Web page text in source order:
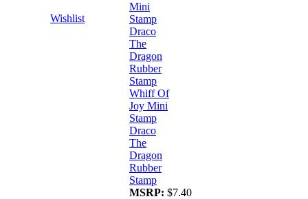
Wishlist
Whiff Of
Joy Mini
Stamp
Draco
The
Dragon
Rubber
Stamp
MSRP: $7.40